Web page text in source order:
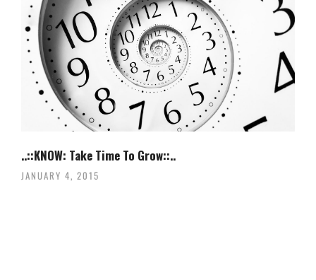
..::KNOW: Take Time To Grow::..
JANUARY 4, 2015